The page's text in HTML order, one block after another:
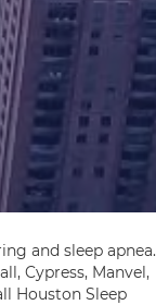
and sleep apnea.
Cypress, Manvel,
Houston Sleep